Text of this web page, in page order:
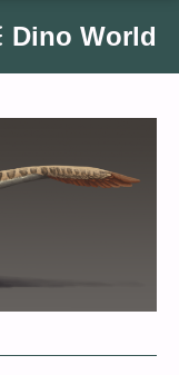
Dino World